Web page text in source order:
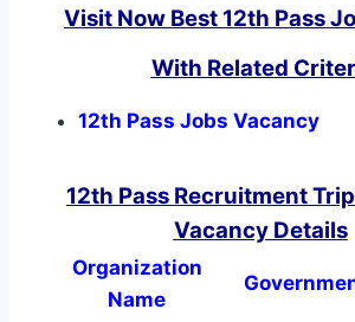
Visit Now Best 12th Pass
With Related
12th Pass Jobs Vacancy
12th Pass Recruitment
Vacancy Details
Organization
Name